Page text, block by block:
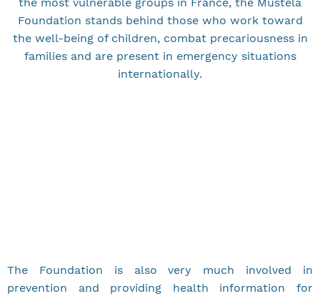
Foundation stands behind those who work toward
the well-being of children, combat precariousness in
families and are present in emergency situations
internationally.
The Foundation is also very much involved in
prevention and providing health information for